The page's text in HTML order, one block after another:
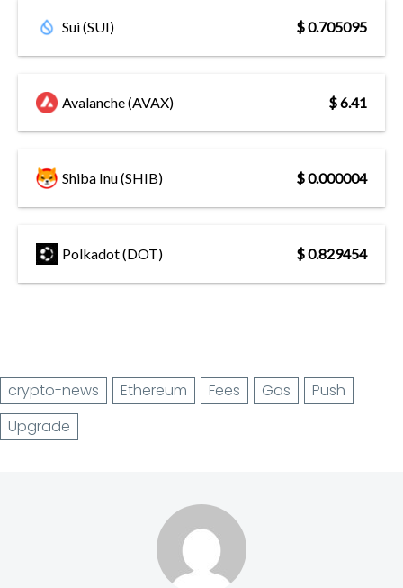
Sui (SUI) $ 0.705095
Avalanche (AVAX) $ 6.41
Shiba Inu (SHIB) $ 0.000004
Polkadot (DOT) $ 0.829454
crypto-news Ethereum Fees Gas
Push
Upgrade